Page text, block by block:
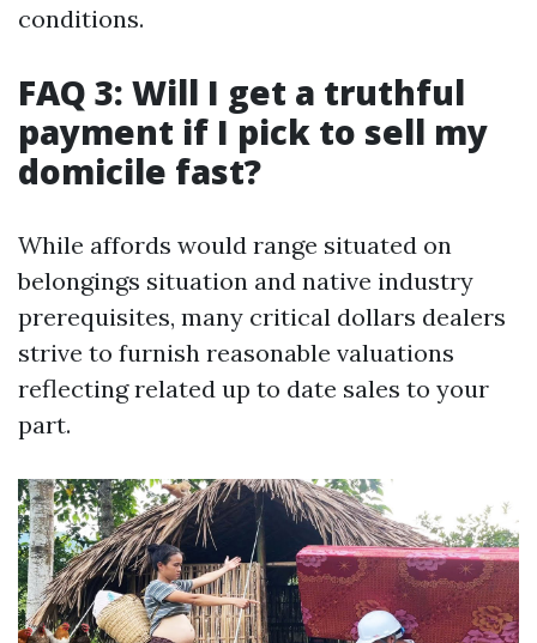
conditions.
FAQ 3: Will I get a truthful
payment if I pick to sell my
domicile fast?
While affords would range situated on
belongings situation and native industry
prerequisites, many critical dollars dealers
strive to furnish reasonable valuations
reflecting related up to date sales to your
part.